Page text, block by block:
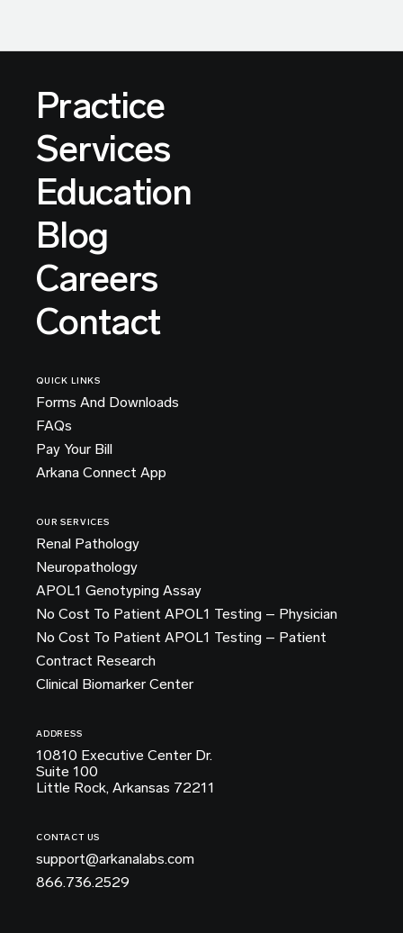
Practice
Services
Education
Blog
Careers
Contact
QUICK LINKS
Forms And Downloads
FAQs
Pay Your Bill
Arkana Connect App
OUR SERVICES
Renal Pathology
Neuropathology
APOL1 Genotyping Assay
No Cost To Patient APOL1 Testing – Physician
No Cost To Patient APOL1 Testing – Patient
Contract Research
Clinical Biomarker Center
ADDRESS
10810 Executive Center Dr.
Suite 100
Little Rock, Arkansas 72211
CONTACT US
support@arkanalabs.com
866.736.2529